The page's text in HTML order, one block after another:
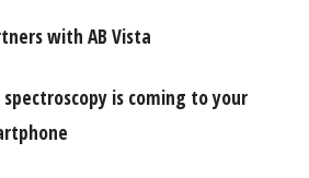
with AB Vista
spectroscopy is coming to your